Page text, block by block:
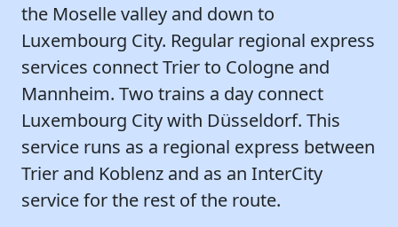
the Moselle valley and down to
Luxembourg City. Regular regional express
services connect Trier to Cologne and
Mannheim. Two trains a day connect
Luxembourg City with Düsseldorf. This
service runs as a regional express between
Trier and Koblenz and as an InterCity
service for the rest of the route.